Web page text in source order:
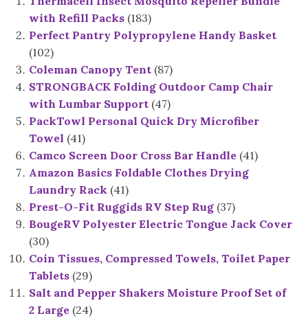
with Refill Packs (183)
Perfect Pantry Polypropylene Handy Basket
(102)
Coleman Canopy Tent (87)
STRONGBACK Folding Outdoor Camp Chair
with Lumbar Support (47)
PackTowl Personal Quick Dry Microfiber
Towel (41)
Camco Screen Door Cross Bar Handle (41)
Amazon Basics Foldable Clothes Drying
Laundry Rack (41)
Prest-O-Fit Ruggids RV Step Rug (37)
BougeRV Polyester Electric Tongue Jack Cover
(30)
Coin Tissues, Compressed Towels, Toilet Paper
Tablets (29)
Salt and Pepper Shakers Moisture Proof Set of
2 Large (24)